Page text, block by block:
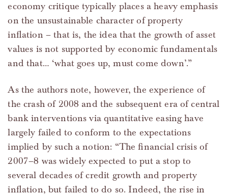
economy critique typically places a heavy emphasis
on the unsustainable character of property
inflation – that is, the idea that the growth of asset
values is not supported by economic fundamentals
and that… ‘what goes up, must come down’.”
As the authors note, however, the experience of
the crash of 2008 and the subsequent era of central
bank interventions via quantitative easing have
largely failed to conform to the expectations
implied by such a notion: “The financial crisis of
2007–8 was widely expected to put a stop to
several decades of credit growth and property
inflation, but failed to do so. Indeed, the rise in